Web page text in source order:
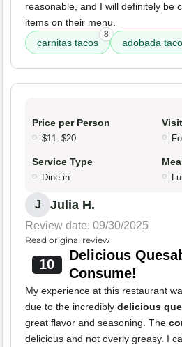
reasonable, and I will definitely be
items on their menu.
carnitas tacos
8
adobada
Price per Person
$11–$20
Service Type
Dine-in
J Julia H.
Review date: 09/30/2025
Read original review
10
Delicious
Consume!
My experience at this restaurant
due to the incredibly delicious
great flavor and seasoning. The
delicious and not overly greasy. I